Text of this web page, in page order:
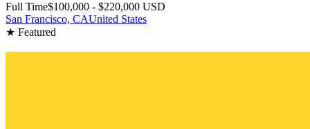
Full Time$100,000 - $220,000 USD
San Francisco, CAUnited States
★ Featured